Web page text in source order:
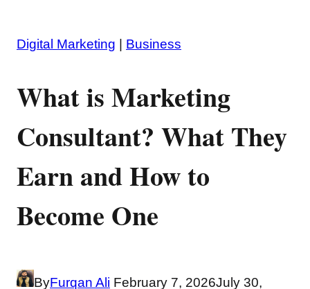
Digital Marketing Business
What is Marketing
Consultant? What They
Earn and How to
Become One
ByFurqan Ali February 7, 2026July 30,